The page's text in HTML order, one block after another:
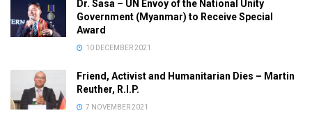
Dr. Sasa – UN Envoy of the National Unity
Government (Myanmar) to Receive Special
Award
10 DECEMBER 2021
Friend, Activist and Humanitarian Dies – Martin
Reuther, R.I.P.
7 NOVEMBER 2021